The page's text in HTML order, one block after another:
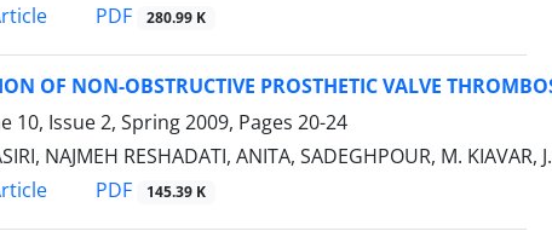
PDF 280.99 K
OF NON-OBSTRUCTIVE PROSTHETIC VALVE
10, Issue 2, Spring 2009, Pages 20-24
NAJMEH RESHADATI, ANITA, SADEGHPOUR, M. KIAVAR,
PDF 145.39 K